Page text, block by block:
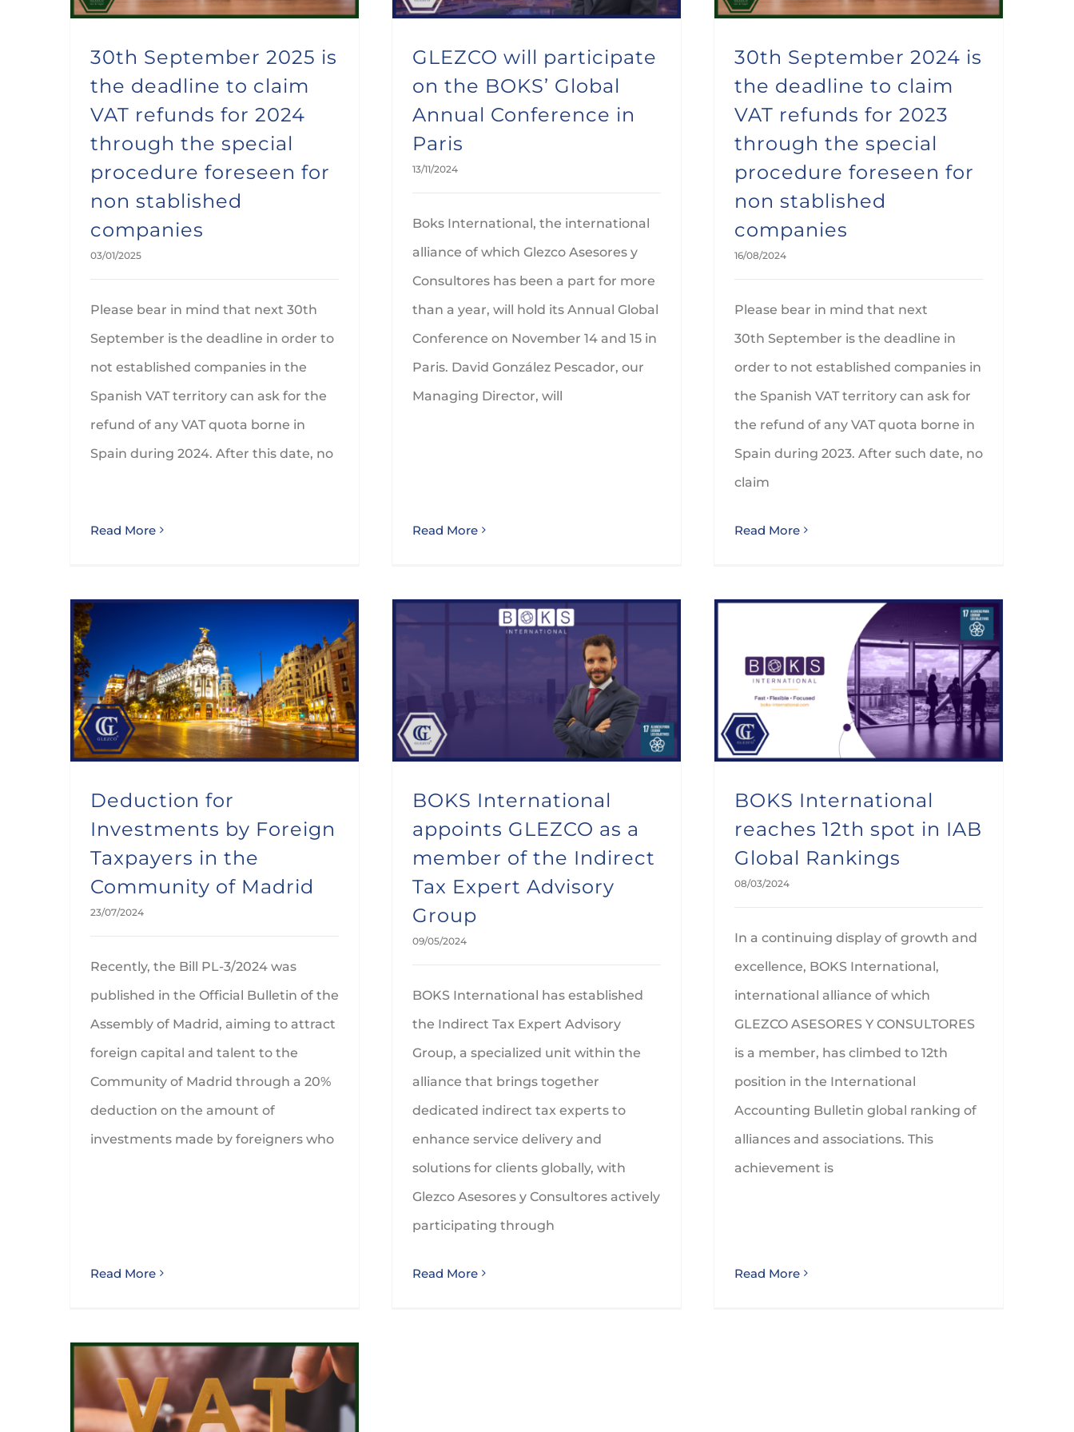
30th September 2025 is
the deadline to claim
VAT refunds for 2024
through the special
procedure foreseen for
non stablished
companies
03/01/2025
Please bear in mind that next 30th
September is the deadline in order to
not established companies in the
Spanish VAT territory can ask for the
refund of any VAT quota borne in
Spain during 2024. After this date, no
Read More
GLEZCO will participate
on the BOKS’ Global
Annual Conference in
Paris
13/11/2024
Boks International, the international
alliance of which Glezco Asesores y
Consultores has been a part for more
than a year, will hold its Annual Global
Conference on November 14 and 15 in
Paris. David González Pescador, our
Managing Director, will
Read More
30th September 2024 is
the deadline to claim
VAT refunds for 2023
through the special
procedure foreseen for
non stablished
companies
16/08/2024
Please bear in mind that next
30th September is the deadline in
order to not established companies in
the Spanish VAT territory can ask for
the refund of any VAT quota borne in
Spain during 2023. After such date, no
claim
Read More
Deduction for
Investments by Foreign
Taxpayers in the
Community of Madrid
23/07/2024
Recently, the Bill PL-3/2024 was
published in the Official Bulletin of the
Assembly of Madrid, aiming to attract
foreign capital and talent to the
Community of Madrid through a 20%
deduction on the amount of
investments made by foreigners who
Read More
BOKS International
appoints GLEZCO as a
member of the Indirect
Tax Expert Advisory
Group
09/05/2024
BOKS International has established
the Indirect Tax Expert Advisory
Group, a specialized unit within the
alliance that brings together
dedicated indirect tax experts to
enhance service delivery and
solutions for clients globally, with
Glezco Asesores y Consultores actively
participating through
Read More
BOKS International
reaches 12th spot in IAB
Global Rankings
08/03/2024
In a continuing display of growth and
excellence, BOKS International,
international alliance of which
GLEZCO ASESORES Y CONSULTORES
is a member, has climbed to 12th
position in the International
Accounting Bulletin global ranking of
alliances and associations. This
achievement is
Read More